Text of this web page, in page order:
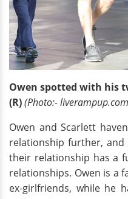
Owen spotted with his
(R)(Photo:-
Owen and Scarlett
relationship further,
their relationship has a
relationships. Owen is a
ex-girlfriends, while he